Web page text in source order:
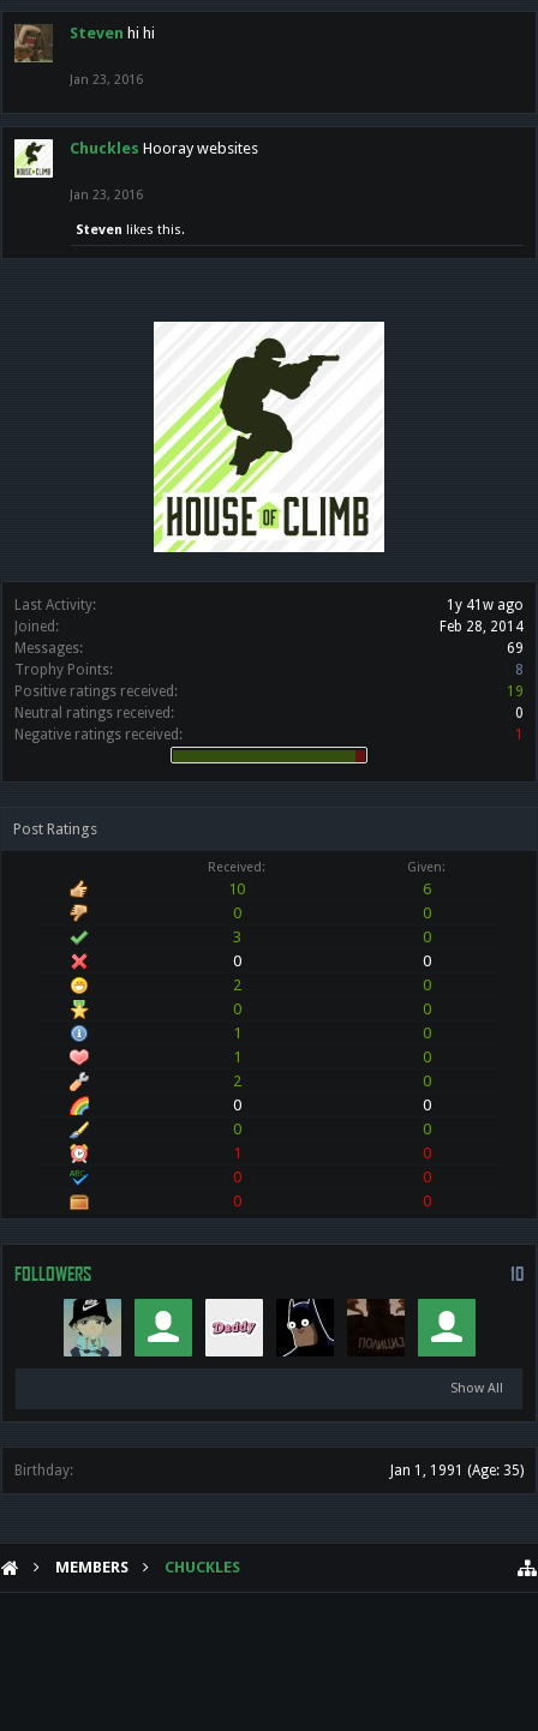
Last Activity:
1y 41w ago
Joined:
Feb 28, 2014
Messages:
69
Trophy Points:
8
Positive ratings received:
19
Neutral ratings received:
0
Negative ratings received:
1
Post Ratings
Received: Given:
10
6
0
0
3
0
0
0
2
0
0
0
1
0
1
0
2
0
0
0
0
0
1
0
0
0
0
0
FOLLOWERS 10
Show All
Birthday: Jan 1, 1991 (Age: 35)
Steven hi hi
Jan 23, 2016
Chuckles Hooray websites
Jan 23, 2016
Steven likes this.
MEMBERS CHUCKLES